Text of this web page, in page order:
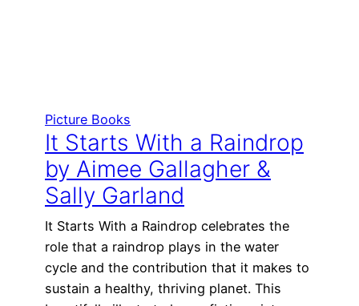
Picture Books
It Starts With a Raindrop
by Aimee Gallagher &
Sally Garland
It Starts With a Raindrop celebrates the
role that a raindrop plays in the water
cycle and the contribution that it makes to
sustain a healthy, thriving planet. This